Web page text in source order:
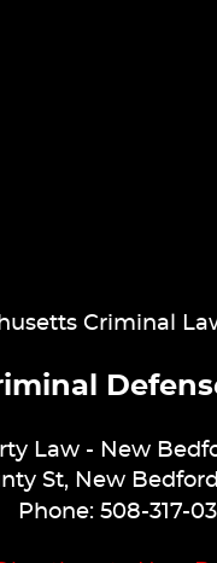
Criminal
Law- New
St, New Bedford
Phone: 508-317-